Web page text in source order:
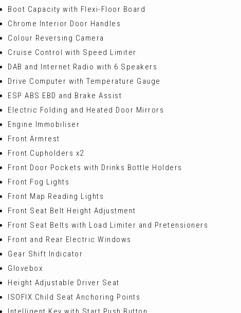
Boot Capacity with Flexi-Floor Board
Chrome Interior Door Handles
Colour Reversing Camera
Cruise Control with Speed Limiter
DAB and Internet Radio with 6 Speakers
Drive Computer with Temperature Gauge
ESP ABS EBD and Brake Assist
Electric Folding and Heated Door Mirrors
Engine Immobiliser
Front Armrest
Front Cupholders x2
Front Door Pockets with Drinks Bottle Holders
Front Fog Lights
Front Map Reading Lights
Front Seat Belt Height Adjustment
Front Seat Belts with Load Limiter and Pretensioners
Front and Rear Electric Windows
Gear Shift Indicator
Glovebox
Height Adjustable Driver Seat
ISOFIX Child Seat Anchoring Points